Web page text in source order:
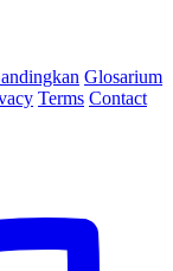
Glosarium
Terms Contact